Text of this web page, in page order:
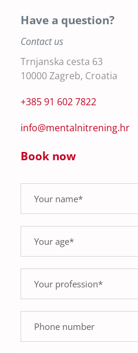
Have a question?
Contact us
Trnjanska cesta 63
10000 Zagreb, Croatia
+385 91 602 7822
info@mentalnitrening.hr
Book now